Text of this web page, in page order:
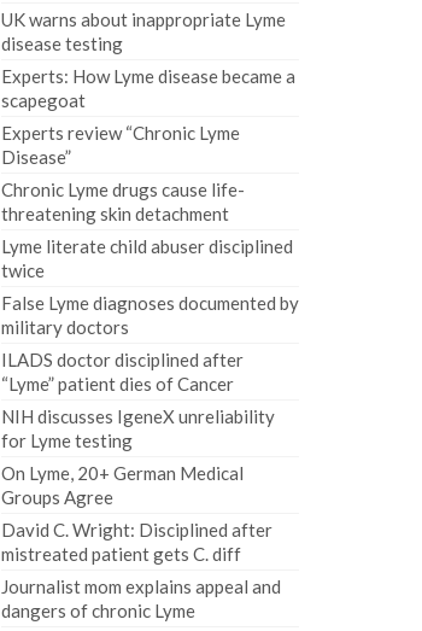
UK warns about inappropriate Lyme
disease testing
Experts: How Lyme disease became a
scapegoat
Experts review “Chronic Lyme
Disease”
Chronic Lyme drugs cause life-
threatening skin detachment
Lyme literate child abuser disciplined
twice
False Lyme diagnoses documented by
military doctors
ILADS doctor disciplined after
“Lyme” patient dies of Cancer
NIH discusses IgeneX unreliability
for Lyme testing
On Lyme, 20+ German Medical
Groups Agree
David C. Wright: Disciplined after
mistreated patient gets C. diff
Journalist mom explains appeal and
dangers of chronic Lyme